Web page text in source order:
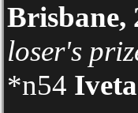
Brisbane,
loser's
*n54